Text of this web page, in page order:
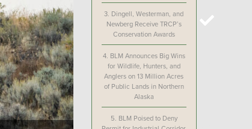
3. Dingell, Westerman, and
Newberg Receive TRCP’s
Conservation Awards
4. BLM Announces Big Wins
for Wildlife, Hunters, and
Anglers on 13 Million Acres
of Public Lands in Northern
Alaska
5. BLM Poised to Deny